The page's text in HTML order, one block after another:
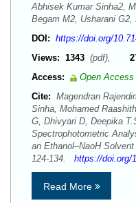
Abhisek Kumar Sinha2,
Begam M2, Usharani
DOI: https://doi.org/
Views: 1343 (pdf),
Access:
Open Access
Cite: Magendran
Sinha, Mohamed
G, Dhivyari D, Deepika
Spectrophotometric
an Ethanol–NaoH
124-134. https://doi.org/
Read More